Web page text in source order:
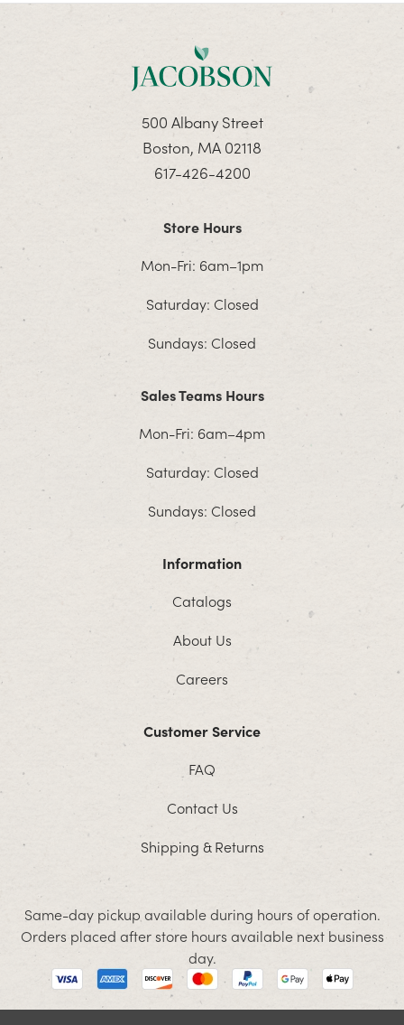
500 Albany Street
Boston, MA 02118
617-426-4200
Store Hours
Mon-Fri: 6am–1pm
Saturday: Closed
Sundays: Closed
Sales Teams Hours
Mon-Fri: 6am–4pm
Saturday: Closed
Sundays: Closed
Information
Catalogs
About Us
Careers
Customer Service
FAQ
Contact Us
Shipping & Returns
Same-day pickup available during hours of operation.
Orders placed after store hours available next business
day.